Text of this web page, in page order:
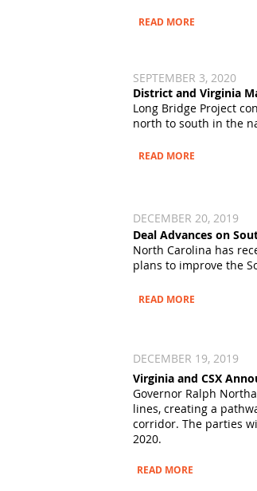
READ MORE
SEPTEMBER 3, 2020​
District and Virginia
Long Bridge Project
north to south in the
READ MORE
DECEMBER 20, 2019
Deal Advances on
North Carolina has
plans to improve the
READ MORE
DECEMBER 19, 2019
Virginia and CSX
Governor Ralph
lines, creating a
corridor. The parties
2020.
READ MORE